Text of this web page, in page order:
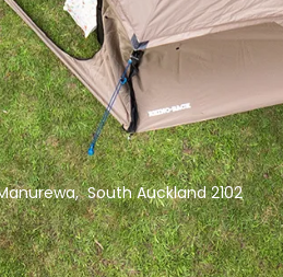
South Auckland 2102